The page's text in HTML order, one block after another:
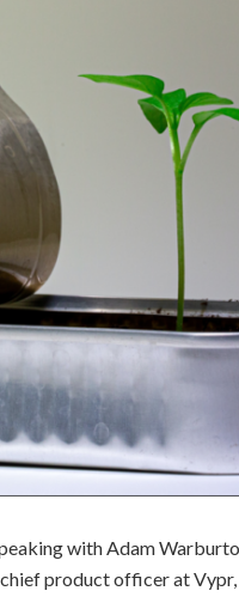
with Adam
product officer at Vypr,